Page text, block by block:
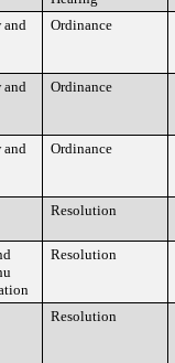
and
Ordinance
and
Ordinance
and
Ordinance
Resolution
Resolution
Resolution